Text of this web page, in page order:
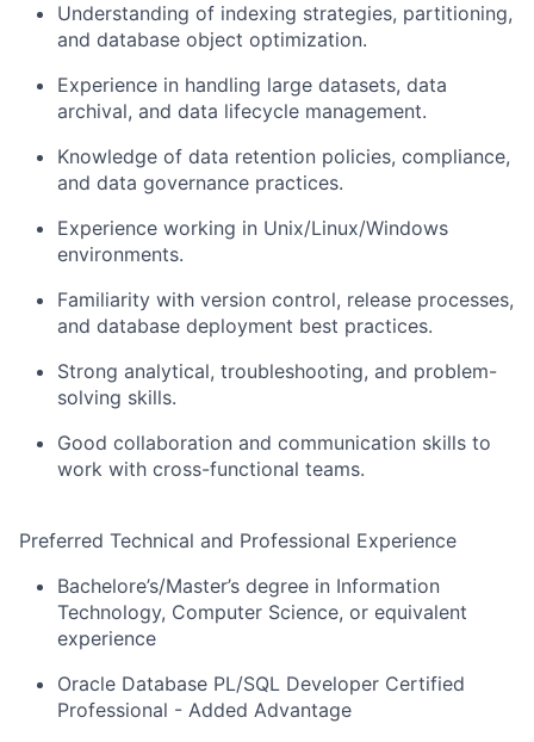
Understanding of indexing strategies, partitioning,
and database object optimization.
Experience in handling large datasets, data
archival, and data lifecycle management.
Knowledge of data retention policies, compliance,
and data governance practices.
Experience working in Unix/Linux/Windows
environments.
Familiarity with version control, release processes,
and database deployment best practices.
Strong analytical, troubleshooting, and problem-
solving skills.
Good collaboration and communication skills to
work with cross-functional teams.
Preferred Technical and Professional Experience
Bachelore’s/Master’s degree in Information
Technology, Computer Science, or equivalent
experience
Oracle Database PL/SQL Developer Certified
Professional - Added Advantage